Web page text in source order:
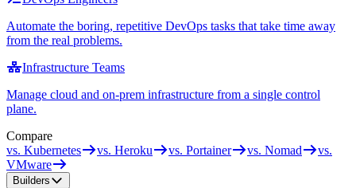
Automate the boring, repetitive DevOps tasks that take time away
from the real problems.
Infrastructure Teams
Manage cloud and on-prem infrastructure from a single control
plane.
Compare
vs. Kubernetes
vs. Heroku vs. Portainer vs. Nomad
vs.
VMware
Builders